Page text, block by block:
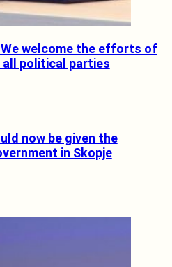
welcome the efforts of
all political parties
now be given the
in Skopje